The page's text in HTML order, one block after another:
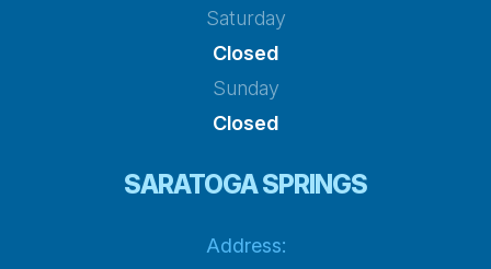
Saturday
Closed
Sunday
Closed
SARATOGA SPRINGS
Address: